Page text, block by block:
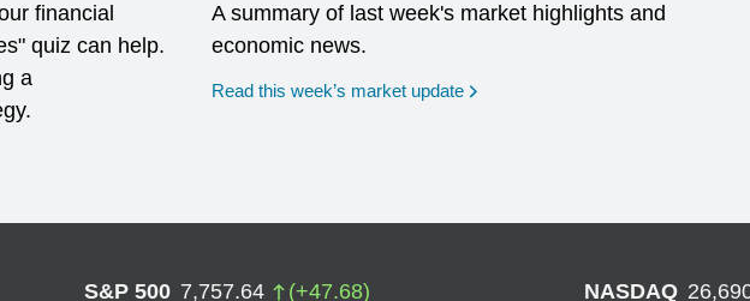
financial
quiz can help.
a
new window
A summary of last week's market highlights and
economic news.
Read this week’s market update
S&P 500 7,757.64 (+47.68) NASDAQ